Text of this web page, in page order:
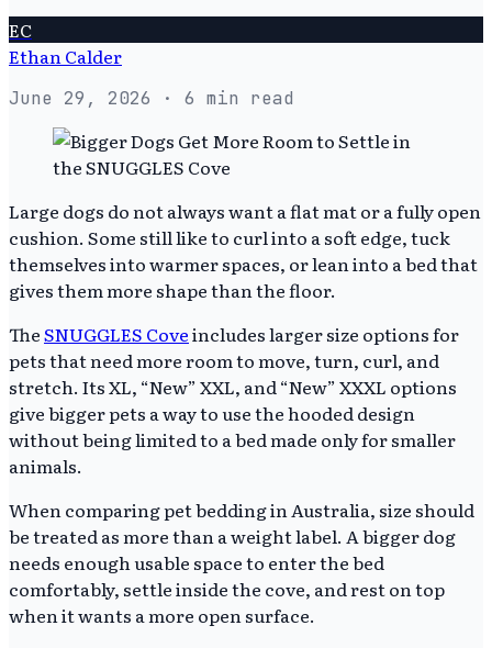
EC
Ethan Calder
June 29, 2026 · 6 min read
Large dogs do not always want a flat mat or a fully open
cushion. Some still like to curl into a soft edge, tuck
themselves into warmer spaces, or lean into a bed that
gives them more shape than the floor.
TheSNUGGLES Coveincludes larger size options for
pets that need more room to move, turn, curl, and
stretch. Its XL, “New” XXL, and “New” XXXL options
give bigger pets a way to use the hooded design
without being limited to a bed made only for smaller
animals.
When comparing pet bedding in Australia, size should
be treated as more than a weight label. A bigger dog
needs enough usable space to enter the bed
comfortably, settle inside the cove, and rest on top
when it wants a more open surface.